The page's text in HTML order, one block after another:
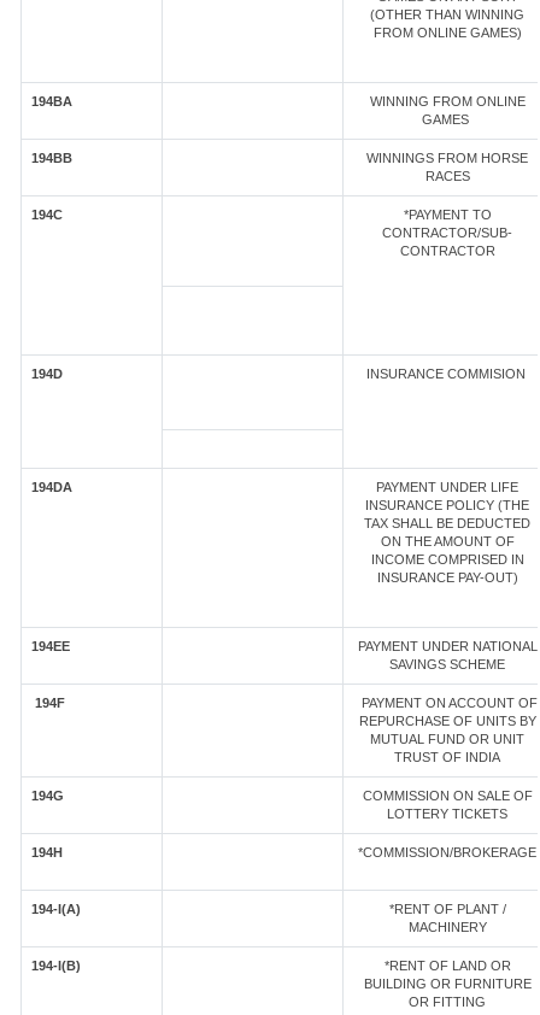
(OTHER THAN WINNING
FROM ONLINE GAMES)
194BA
WINNING FROM ONLINE
GAMES
194BB
WINNINGS FROM HORSE
RACES
194C
*PAYMENT TO
CONTRACTOR/SUB-
CONTRACTOR
194D INSURANCE COMMISION
194DA
PAYMENT UNDER LIFE
INSURANCE POLICY (THE
TAX SHALL BE DEDUCTED
ON THE AMOUNT OF
INCOME COMPRISED IN
INSURANCE PAY-OUT)
194EE
PAYMENT UNDER NATIONAL
SAVINGS SCHEME
194F
PAYMENT ON ACCOUNT OF
REPURCHASE OF UNITS BY
MUTUAL FUND OR UNIT
TRUST OF INDIA
194G
COMMISSION ON SALE OF
LOTTERY TICKETS
194H *COMMISSION/BROKERAGE
194-I(A)
*RENT OF PLANT /
MACHINERY
194-I(B)
*RENT OF LAND OR
BUILDING OR FURNITURE
OR FITTING